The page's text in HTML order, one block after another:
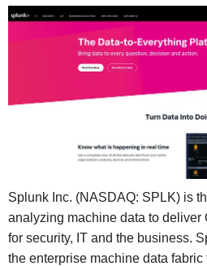
Splunk Inc. (NASDAQ: SPLK) is
analyzing machine data to deliver
for security, IT and the business.
the enterprise machine data fabric